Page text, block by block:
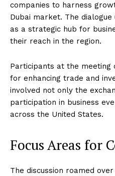
companies to harness
Dubai market. The dialogue
as a strategic hub for
their reach in the region.
Participants at the meeting
for enhancing trade and
involved not only the
participation in business
across the United States.
Focus Areas for
The discussion roamed